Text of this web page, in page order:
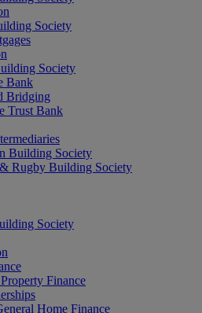
Society
Society
Bank
Bridging
Trust Bank
Building Society
Rugby Building Society
Society
Finance
Home Finance